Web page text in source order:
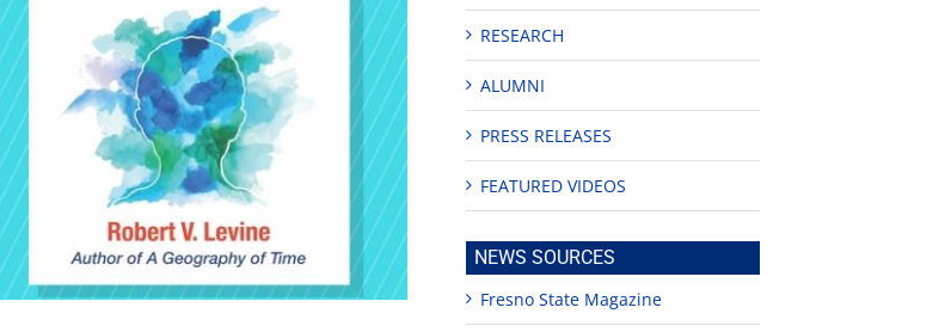
RESEARCH
ALUMNI
PRESS RELEASES
FEATURED VIDEOS
NEWS SOURCES
Fresno State Magazine